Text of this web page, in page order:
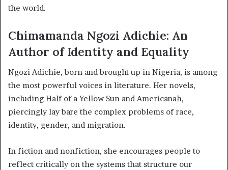
the world.
Chimamanda Ngozi Adichie: An
Author of Identity and Equality
Ngozi Adichie, born and brought up in Nigeria, is among
the most powerful voices in literature. Her novels,
including Half of a Yellow Sun and Americanah,
piercingly lay bare the complex problems of race,
identity, gender, and migration.
In fiction and nonfiction, she encourages people to
reflect critically on the systems that structure our